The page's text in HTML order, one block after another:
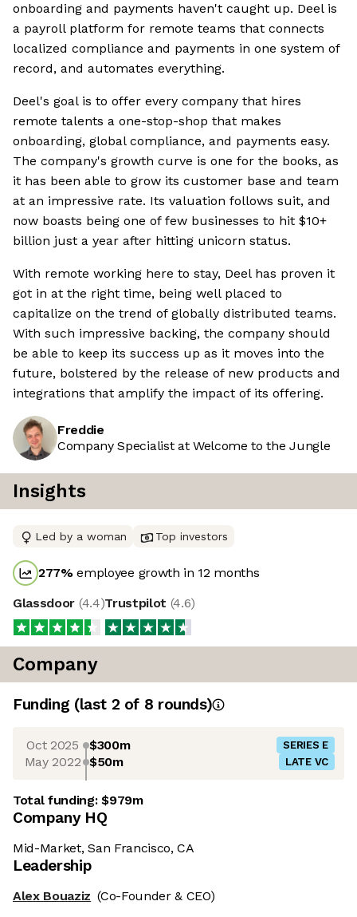
onboarding and payments haven't caught up. Deel is
a payroll platform for remote teams that connects
localized compliance and payments in one system of
record, and automates everything.
Deel's goal is to offer every company that hires
remote talents a one-stop-shop that makes
onboarding, global compliance, and payments easy.
The company's growth curve is one for the books, as
it has been able to grow its customer base and team
at an impressive rate. Its valuation follows suit, and
now boasts being one of few businesses to hit $10+
billion just a year after hitting unicorn status.
With remote working here to stay, Deel has proven it
got in at the right time, being well placed to
capitalize on the trend of globally distributed teams.
With such impressive backing, the company should
be able to keep its success up as it moves into the
future, bolstered by the release of new products and
integrations that amplify the impact of its offering.
Freddie
Company Specialist at Welcome to the Jungle
Insights
Led by a woman Top investors
277%employee growth in 12 months
Glassdoor (4.4)Trustpilot (4.6)
Company
Funding (last 2 of 8 rounds)
Oct 2025 $300m SERIES E
May 2022 $50m LATE VC
Total funding:$979m
Company HQ
Mid-Market, San Francisco, CA
Leadership
Alex Bouaziz (Co-Founder & CEO)